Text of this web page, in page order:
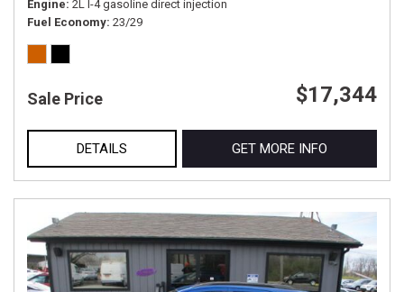
Engine 2L I-4 gasoline direct injection
Fuel Economy 23/29
Sale Price $17,344
DETAILS GET MORE INFO